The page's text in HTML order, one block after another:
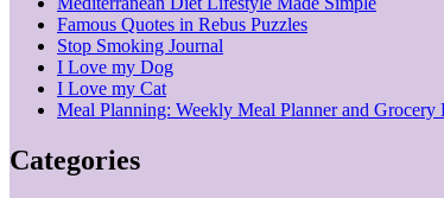
Famous Quotes in Rebus Puzzles
Stop Smoking Journal
I Love my Dog
I Love my Cat
Meal Planning: Weekly Meal Planner and
Categories